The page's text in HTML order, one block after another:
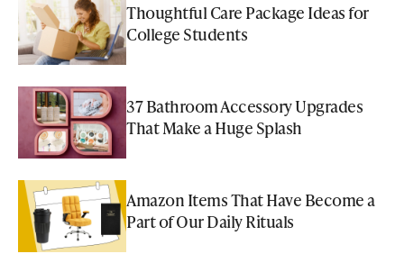
Thoughtful Care Package Ideas for
College Students
37 Bathroom Accessory Upgrades
That Make a Huge Splash
Amazon Items That Have Become a
Part of Our Daily Rituals